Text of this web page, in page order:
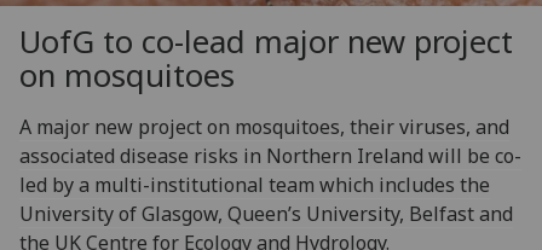
UofG to co-lead major new project
on mosquitoes
A major new project on mosquitoes, their viruses, and
associated disease risks in Northern Ireland will be co-
led by a multi-institutional team which includes the
University of Glasgow, Queen’s University, Belfast and
the UK Centre for Ecology and Hydrology.